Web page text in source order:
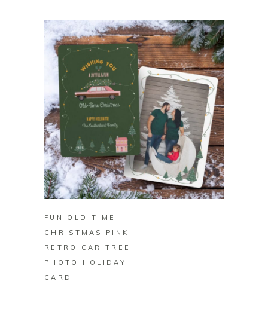
BUY ON ZAZZLE
FUN OLD-TIME
CHRISTMAS PINK
RETRO CAR TREE
PHOTO HOLIDAY
CARD